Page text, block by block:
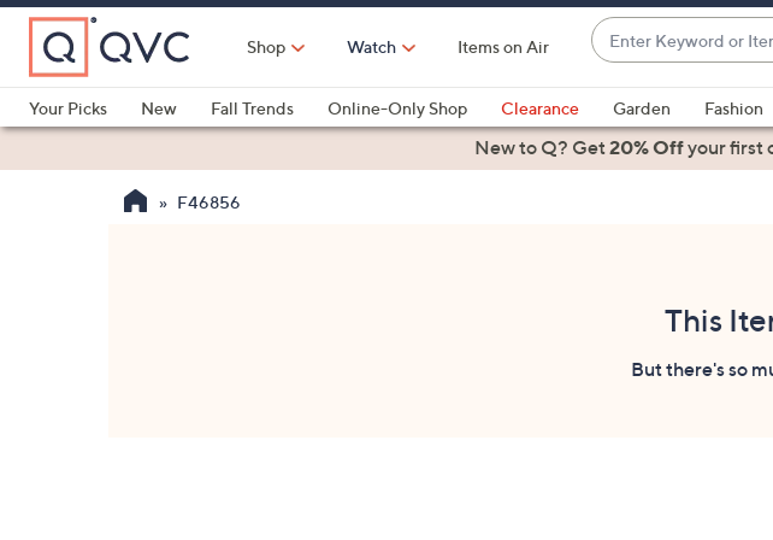
Skip
Main
Content
Shop Watch Items on Air
Enter
Keyword
or
Item
#
suggestions
are
Your Picks
New Fall Trends Online-Only Shop Clearance Garden Fashion
Health & FitnessNew to Q? Get20% Offyour first
F46856
This
But there's so